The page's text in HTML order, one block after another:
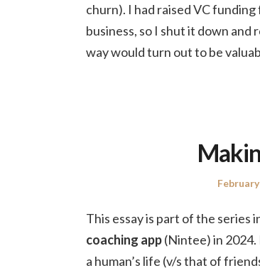
churn). I had raised VC
business, so I shut it down
way would turn out to be
Posted
This essay is part of the series
coaching app(Nintee) in 2024.
a human’s life (v/s that of